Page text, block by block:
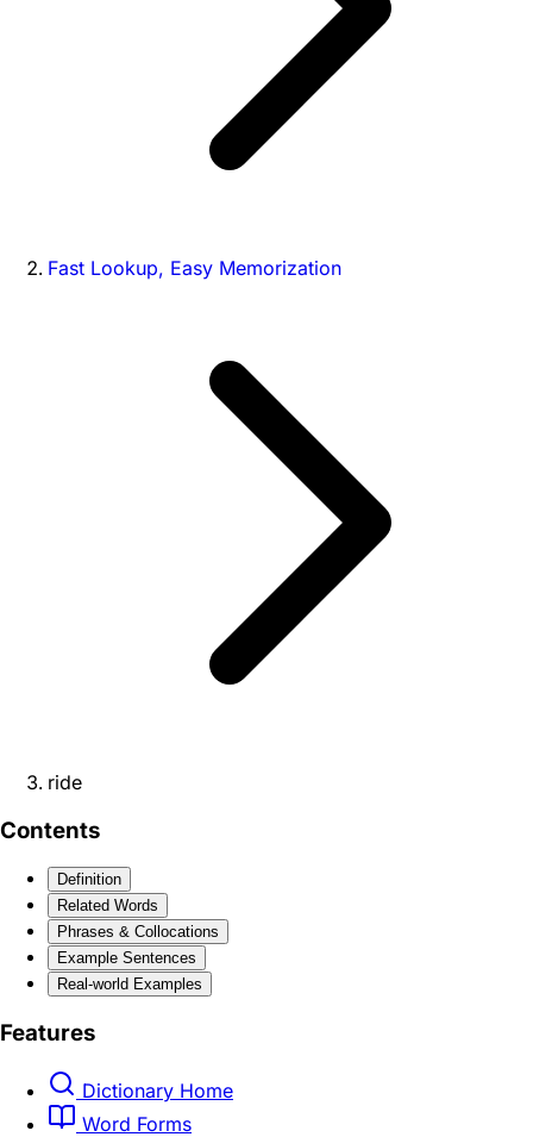
Fast Lookup, Easy Memorization
ride
Contents
Definition
Related Words
Phrases & Collocations
Example Sentences
Real-world Examples
Features
Dictionary Home
Word Forms